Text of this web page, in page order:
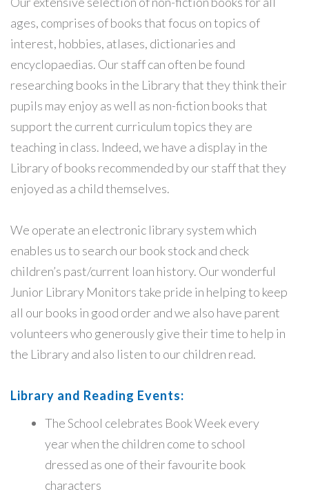
ages, comprises of books that focus on topics of
interest, hobbies, atlases, dictionaries and
encyclopaedias. Our staff can often be found
researching books in the Library that they think their
pupils may enjoy as well as non-fiction books that
support the current curriculum topics they are
teaching in class. Indeed, we have a display in the
Library of books recommended by our staff that they
enjoyed as a child themselves.
We operate an electronic library system which
enables us to search our book stock and check
children’s past/current loan history. Our wonderful
Junior Library Monitors take pride in helping to keep
all our books in good order and we also have parent
volunteers who generously give their time to help in
the Library and also listen to our children read.
Library and Reading Events:
The School celebrates Book Week every
year when the children come to school
dressed as one of their favourite book
characters